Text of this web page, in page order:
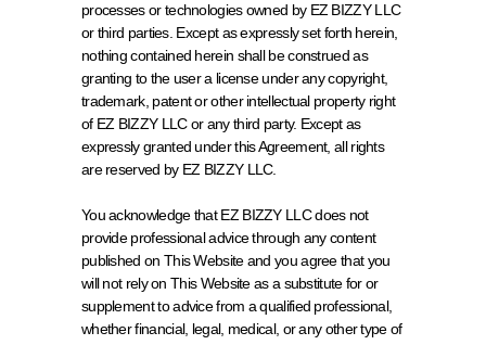
processes or technologies owned by EZ BIZZY LLC
or third parties. Except as expressly set forth herein,
nothing contained herein shall be construed as
granting to the user a license under any copyright,
trademark, patent or other intellectual property right
of EZ BIZZY LLC or any third party. Except as
expressly granted under this Agreement, all rights
are reserved by EZ BIZZY LLC.
You acknowledge that EZ BIZZY LLC does not
provide professional advice through any content
published on This Website and you agree that you
will not rely on This Website as a substitute for or
supplement to advice from a qualified professional,
whether financial, legal, medical, or any other type of